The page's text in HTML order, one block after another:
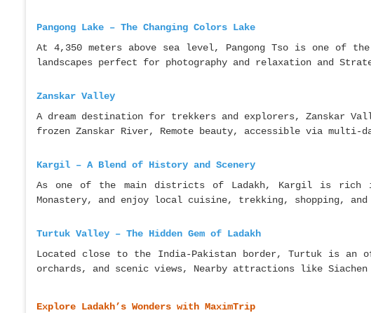
Pangong Lake – The Changing Colors Lake
At 4,350 meters above sea level, Pangong Tso is one of
landscapes perfect for photography and relaxation and
Zanskar Valley
A dream destination for trekkers and explorers, Zanskar
frozen Zanskar River, Remote beauty, accessible via
Kargil – A Blend of History and Scenery
As one of the main districts of Ladakh, Kargil is rich
Monastery, and enjoy local cuisine, trekking, shopping, and
Turtuk Valley – The Hidden Gem of Ladakh
Located close to the India-Pakistan border, Turtuk is
orchards, and scenic views, Nearby attractions like Siachen
Explore Ladakh’s Wonders with MaximTrip